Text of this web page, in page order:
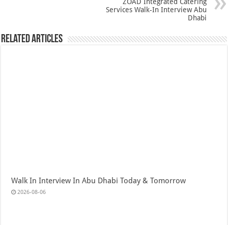
Services Walk-In Interview Abu
Dhabi
Related Articles
Walk In Interview In Abu Dhabi Today & Tomorrow
2026-08-06